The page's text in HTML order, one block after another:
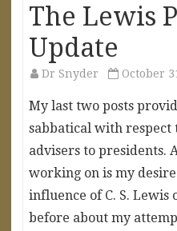
The Lewis
Update
Dr Snyder October
My last two posts
sabbatical with
advisers to presidents.
working on is my
influence of C. S. Lewis
before about my